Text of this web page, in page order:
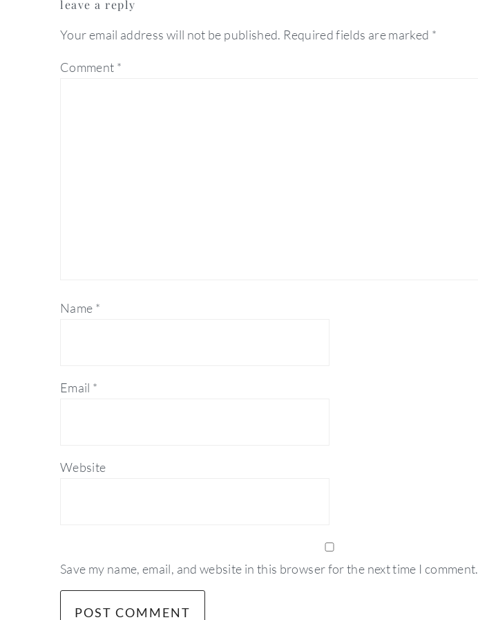
interactions
leave a reply
Your email address will not be published. Required fields are marked *
Comment *
Name *
Email *
Website
Save my name, email, and website in this browser for the next time I comment.